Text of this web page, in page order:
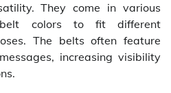
They come in various
colors to fit different
The belts often feature
increasing visibility